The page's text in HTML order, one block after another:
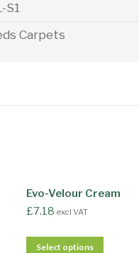
S1
Carpets
Evo-Velour Cream
£7.18 excl VAT
Select options